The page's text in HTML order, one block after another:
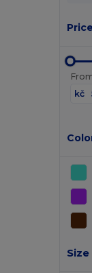
Price
kč
Size